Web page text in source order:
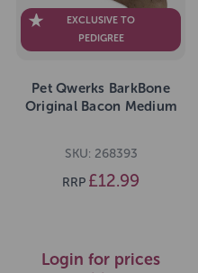
EXCLUSIVE TO
PEDIGREE
Pet Qwerks BarkBone
Original Bacon Medium
SKU: 268393
RRP £12.99
Login for prices